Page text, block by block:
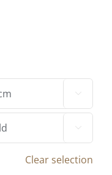


Clear selection